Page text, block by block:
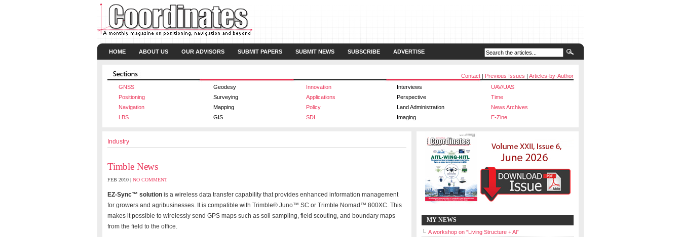
HOME ABOUT US OUR ADVISORS SUBMIT PAPERS SUBMIT NEWS SUBSCRIBE ADVERTISE
Contact | Previous Issues | Articles-by-Author
GNSS
Geodesy Innovation Interviews
UAV/UAS
Positioning
Surveying Applications Perspective
Time
Navigation
Mapping Policy Land Administration
News Archives
LBS
GIS SDI Imaging E-Zine
Industry
Timble News
FEB 2010 | NO COMMENT
EZ-Sync™ solution is a wireless data transfer capability that provides enhanced information management
for growers and agribusinesses. It is compatible with Trimble® Juno™ SC or Trimble Nomad™ 800XC. This
makes it possible to wirelessly send GPS maps such as soil sampling, field scouting, and boundary maps
from the field to the office.
MY NEWS
A workshop on “Living Structure + Al”